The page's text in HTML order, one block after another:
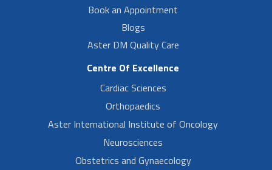
Book an Appointment
Blogs
Aster DM Quality Care
Centre Of Excellence
Cardiac Sciences
Orthopaedics
Aster International Institute of Oncology
Neurosciences
Obstetrics and Gynaecology